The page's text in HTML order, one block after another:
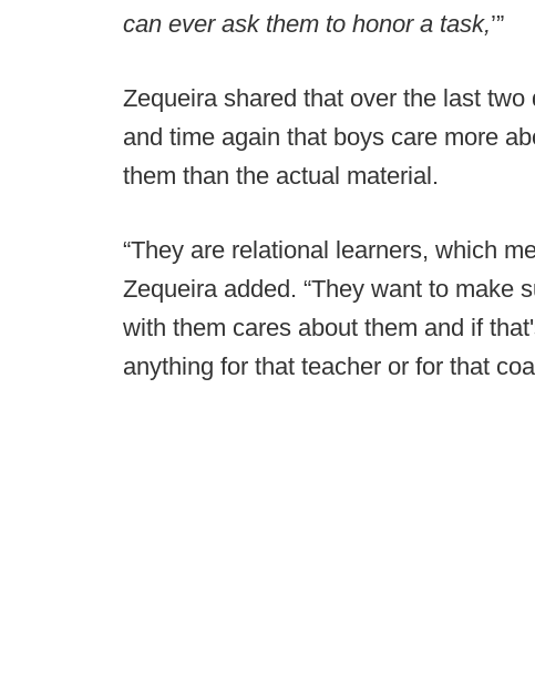
can ever ask them to honor a task,’”
Zequeira shared that over the last
and time again that boys care more
them than the actual material.
“They are relational learners, which
Zequeira added. “They want to make
with them cares about them and if
anything for that teacher or for that